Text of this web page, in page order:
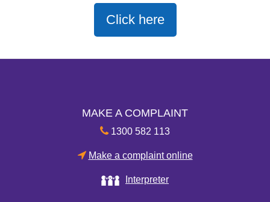
Click here
MAKE A COMPLAINT
1300 582 113
Make a complaint online
Interpreter